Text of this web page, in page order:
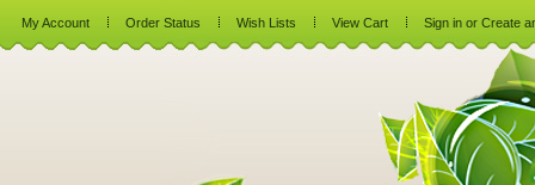
My Account Order Status Wish Lists View Cart Sign in or Create